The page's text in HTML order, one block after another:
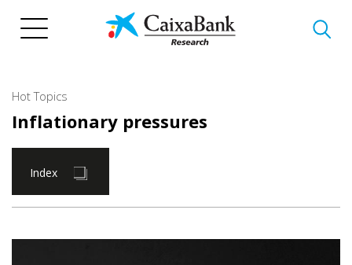
Hot Topics
Inflationary pressures
Index